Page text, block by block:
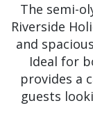
The semi-
Riverside
and
Ideal for
provides a
guests